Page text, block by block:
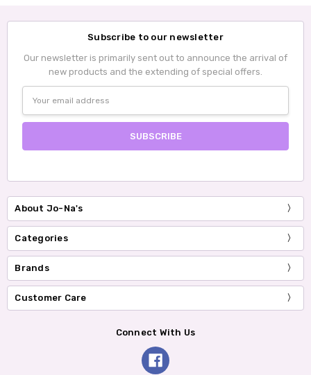
Subscribe to our newsletter
Our newsletter is primarily sent out to announce the arrival of
new products and the extending of special offers.
Address
About Jo-Na's
Categories
Brands
Customer Care
Connect With Us